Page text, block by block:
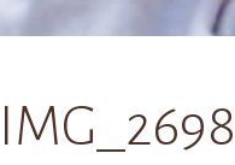
IMG_2698